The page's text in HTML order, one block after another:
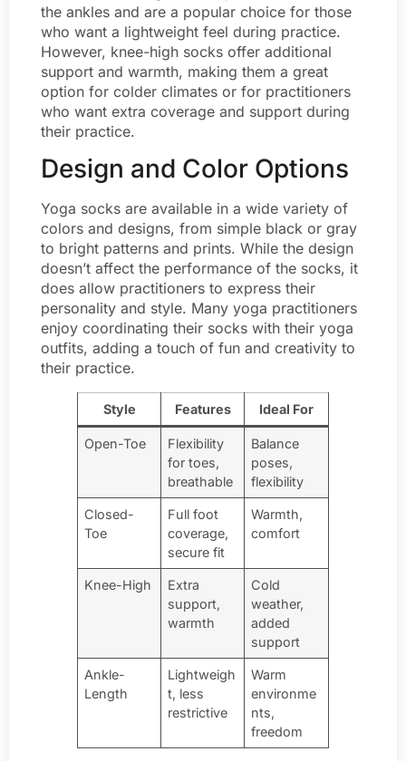
the ankles and are a popular choice for those
who want a lightweight feel during practice.
However, knee-high socks offer additional
support and warmth, making them a great
option for colder climates or for practitioners
who want extra coverage and support during
their practice.
Design and Color Options
Yoga socks are available in a wide variety of
colors and designs, from simple black or gray
to bright patterns and prints. While the design
doesn’t affect the performance of the socks, it
does allow practitioners to express their
personality and style. Many yoga practitioners
enjoy coordinating their socks with their yoga
outfits, adding a touch of fun and creativity to
their practice.
Style Features Ideal For
Open-Toe
Flexibility
for toes,
breathable
Balance
poses,
flexibility
Closed-
Toe
Full foot
coverage,
secure fit
Warmth,
comfort
Knee-High
Extra
support,
warmth
Cold
weather,
added
support
Ankle-
Length
Lightweigh
t, less
restrictive
Warm
environme
nts,
freedom